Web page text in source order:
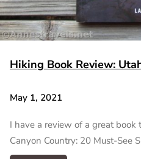
Hiking Book Review:
May 1, 2021
I have a review of a great
Canyon Country: 20 Must-See